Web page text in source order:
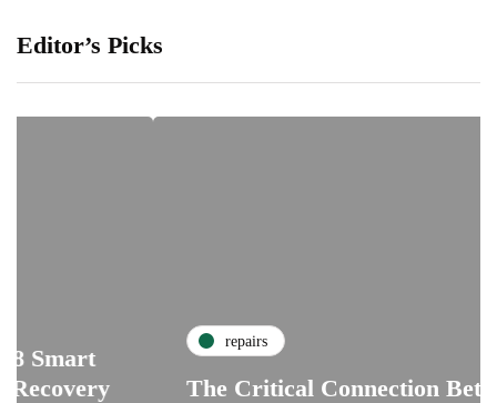
Editor’s Picks
The Critical Connection Between the